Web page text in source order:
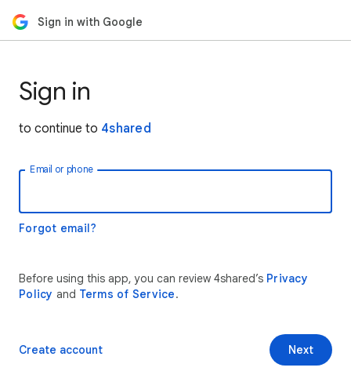
Sign in with Google
Sign in
to continue to 4shared
Email or phone
Forgot email?
Before using this app, you can review 4shared’s Privacy
Policy and Terms of Service.
Next
Create account